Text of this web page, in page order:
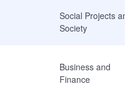
Social Projects and
Society
Business and
Finance